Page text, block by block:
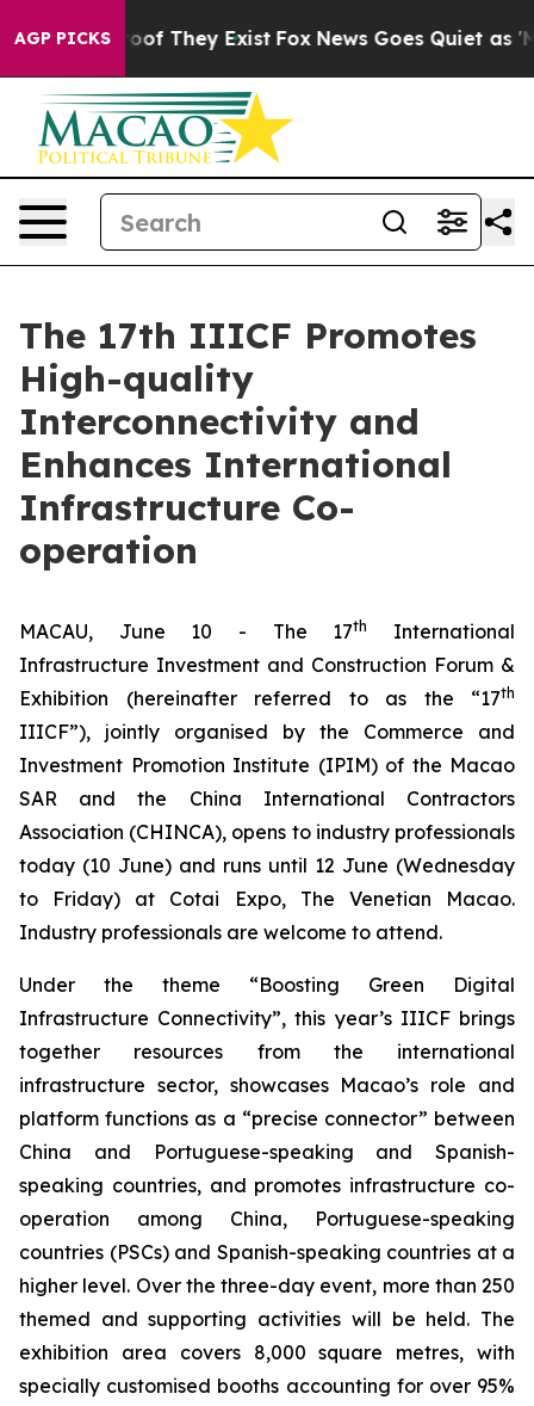
AGP PICKS
no Proof They Exist Fox News Goes Quiet as
The 17th IIICF Promotes
High-quality
Interconnectivity and
Enhances International
Infrastructure Co-
operation
MACAU, June 10 - The 17th
International
Infrastructure Investment and Construction Forum &
Exhibition (hereinafter referred to as the “17th
IIICF”), jointly organised by the Commerce and
Investment Promotion Institute (IPIM) of the Macao
SAR and the China International Contractors
Association (CHINCA), opens to industry professionals
today (10 June) and runs until 12 June (Wednesday
to Friday) at Cotai Expo, The Venetian Macao.
Industry professionals are welcome to attend.
Under the theme “Boosting Green Digital
Infrastructure Connectivity”, this year’s IIICF brings
together resources from the international
infrastructure sector, showcases Macao’s role and
platform functions as a “precise connector” between
China and Portuguese-speaking and Spanish-
speaking countries, and promotes infrastructure co-
operation among China, Portuguese-speaking
countries (PSCs) and Spanish-speaking countries at a
higher level. Over the three-day event, more than 250
themed and supporting activities will be held. The
exhibition area covers 8,000 square metres, with
specially customised booths accounting for over 95%